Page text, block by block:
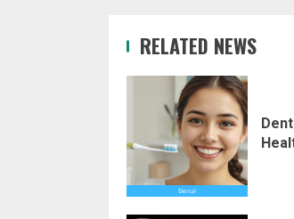
RELATED NEWS